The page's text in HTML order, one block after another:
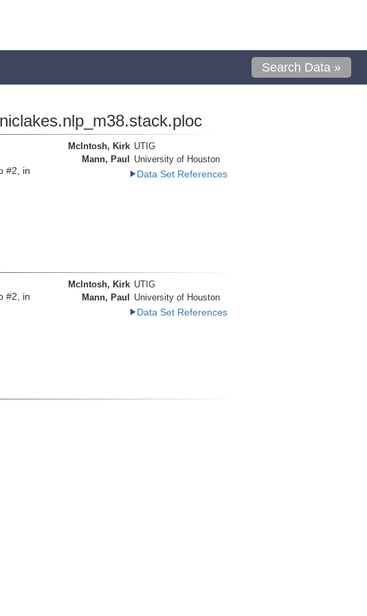
Search Data »
#2, in
McIntosh, Kirk UTIG
Mann, Paul
University of Houston
Data Set References
#2, in
McIntosh, Kirk UTIG
Mann, Paul
University of Houston
Data Set References